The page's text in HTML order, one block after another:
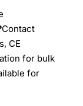
Contact
CE
for bulk
for